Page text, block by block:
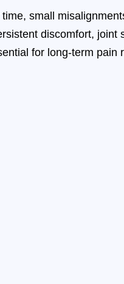
small
discomfort, joint
for long-term pain